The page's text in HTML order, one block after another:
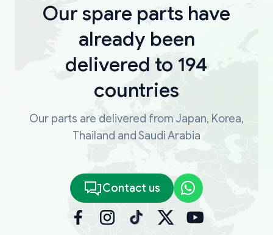
Our spare parts have
already been
delivered to 194
countries
Our parts are delivered from Japan, Korea,
Thailand and Saudi Arabia
Contact us